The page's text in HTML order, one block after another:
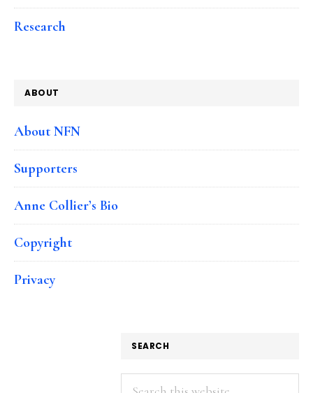
Research
ABOUT
About NFN
Supporters
Anne Collier’s Bio
Copyright
Privacy
SEARCH
Search